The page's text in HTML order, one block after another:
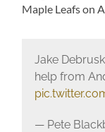
Maple Leafs on
Jake
help from
— Pete